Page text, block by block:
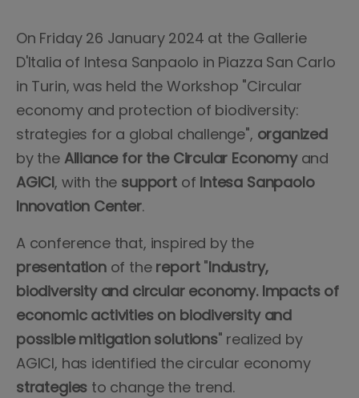
On Friday 26 January 2024 at the Gallerie
D'Italia of Intesa Sanpaolo in Piazza San Carlo
in Turin, was held the Workshop "Circular
economy and protection of biodiversity:
strategies for a global challenge", organized
by the Alliance for the Circular Economyand
AGICI, with the supportof Intesa Sanpaolo
Innovation Center.
A conference that, inspired by the
presentationof the report"Industry,
biodiversity and circular economy. Impacts of
economic activities on biodiversity and
possible mitigation solutions" realized by
AGICI, has identified the circular economy
strategies to change the trend.